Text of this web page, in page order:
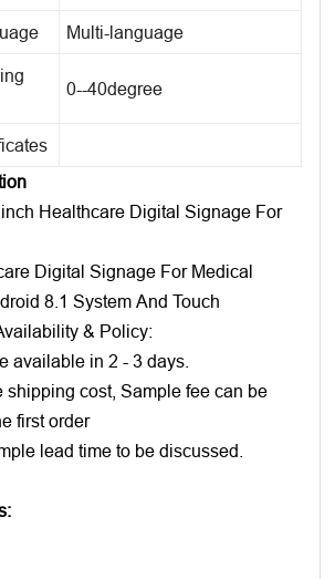
Multi-language
0--40degree
Healthcare Digital Signage For
Digital Signage For Medical
8.1 System And Touch
& Policy:
available in 2 - 3 days.
shipping cost, Sample fee can be
first order
lead time to be discussed.